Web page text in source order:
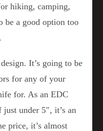
hiking, camping,
be a good option too
It’s going to be
for any of your
for. As an EDC
under 5″, it’s an
price, it’s almost